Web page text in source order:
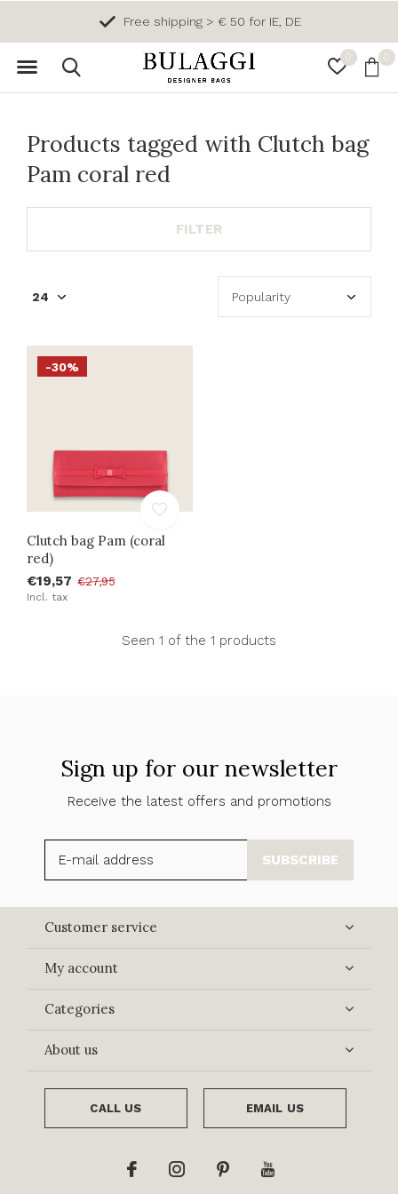
0 0
Free shipping > € 50 for IE, DE
Products tagged with Clutch bag
Pam coral red
FILTER
-30%
Clutch bag Pam (coral
red)
€19,57 €27,95
Incl. tax
Seen 1 of the 1 products
Sign up for our newsletter
Receive the latest offers and promotions
SUBSCRIBE
Customer service
My account
Categories
About us
CALL US EMAIL US